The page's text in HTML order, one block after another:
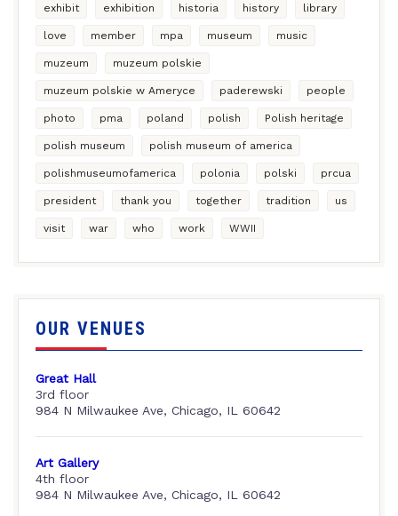
exhibit exhibition historia history library
love member mpa museum music
muzeum muzeum polskie
muzeum polskie w Ameryce paderewski people
photo pma poland polish Polish heritage
polish museum polish museum of america
polishmuseumofamerica polonia polski prcua
president thank you together tradition us
visit war who work WWII
OUR VENUES
Great Hall
3rd floor
984 N Milwaukee Ave, Chicago, IL 60642
Art Gallery
4th floor
984 N Milwaukee Ave, Chicago, IL 60642